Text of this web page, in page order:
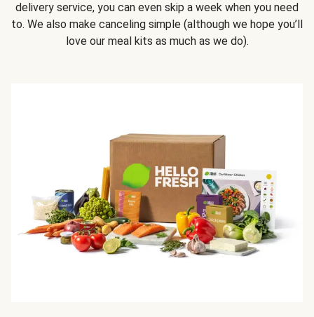
delivery service, you can even skip a week when you need
to. We also make canceling simple (although we hope you’ll
love our meal kits as much as we do).